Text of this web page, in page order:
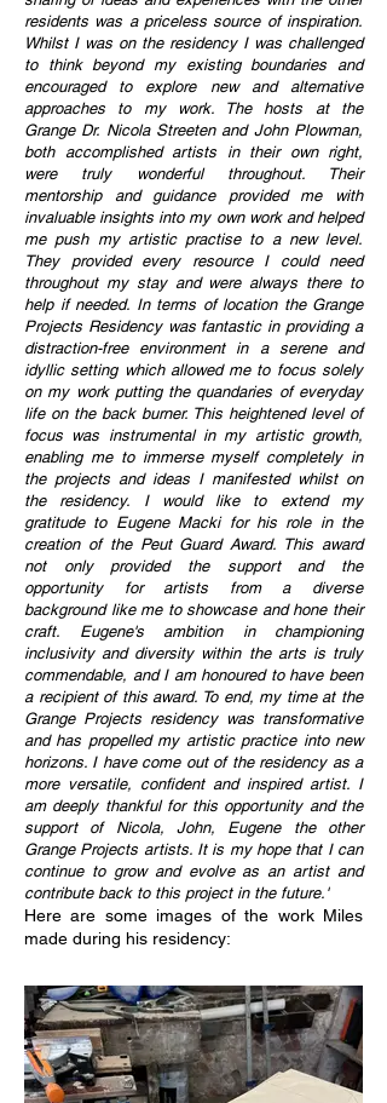
residents was a priceless source of inspiration.
Whilst I was on the residency I was challenged
to think beyond my existing boundaries and
encouraged to explore new and alternative
approaches to my work. The hosts at the
Grange Dr. Nicola Streeten and John Plowman,
both accomplished artists in their own right,
were truly wonderful throughout. Their
mentorship and guidance provided me with
invaluable insights into my own work and helped
me push my artistic practise to a new level.
They provided every resource I could need
throughout my stay and were always there to
help if needed. In terms of location the Grange
Projects Residency was fantastic in providing a
distraction-free environment in a serene and
idyllic setting which allowed me to focus solely
on my work putting the quandaries of everyday
life on the back burner. This heightened level of
focus was instrumental in my artistic growth,
enabling me to immerse myself completely in
the projects and ideas I manifested whilst on
the residency. I would like to extend my
gratitude to Eugene Macki for his role in the
creation of the Peut Guard Award. This award
not only provided the support and the
opportunity for artists from a diverse
background like me to showcase and hone their
craft. Eugene's ambition in championing
inclusivity and diversity within the arts is truly
commendable, and I am honoured to have been
a recipient of this award. To end, my time at the
Grange Projects residency was transformative
and has propelled my artistic practice into new
horizons. I have come out of the residency as a
more versatile, confident and inspired artist. I
am deeply thankful for this opportunity and the
support of Nicola, John, Eugene the other
Grange Projects artists. It is my hope that I can
continue to grow and evolve as an artist and
contribute back to this project in the future.'
Here are some images of the work Miles
made during his residency: